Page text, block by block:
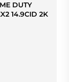
DUTY
14.9CID 2K